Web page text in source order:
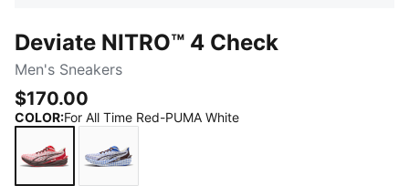
Deviate NITRO™ 4 Check
Men's Sneakers
$170.00
COLOR:For All Time Red-PUMA White